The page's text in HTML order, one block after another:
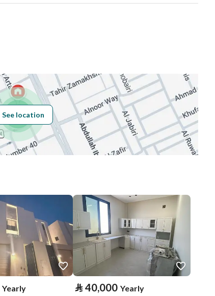
Building No 7622
Additional No 3236
Price 500000
Area Size 345
See location
Yearly ⃁ 40,000 Yearly